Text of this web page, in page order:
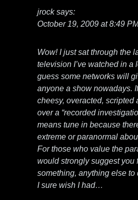
jrock says:
October 19, 2009 at 8:49
Wow! I just sat through the
television I’ve watched in a
guess some networks will
anyone a show nowadays.
cheesy, overacted, scripted
over a “recorded
means tune in because
extreme or paranormal
For those who value the
would strongly suggest you
something, anything else to
I sure wish I had…